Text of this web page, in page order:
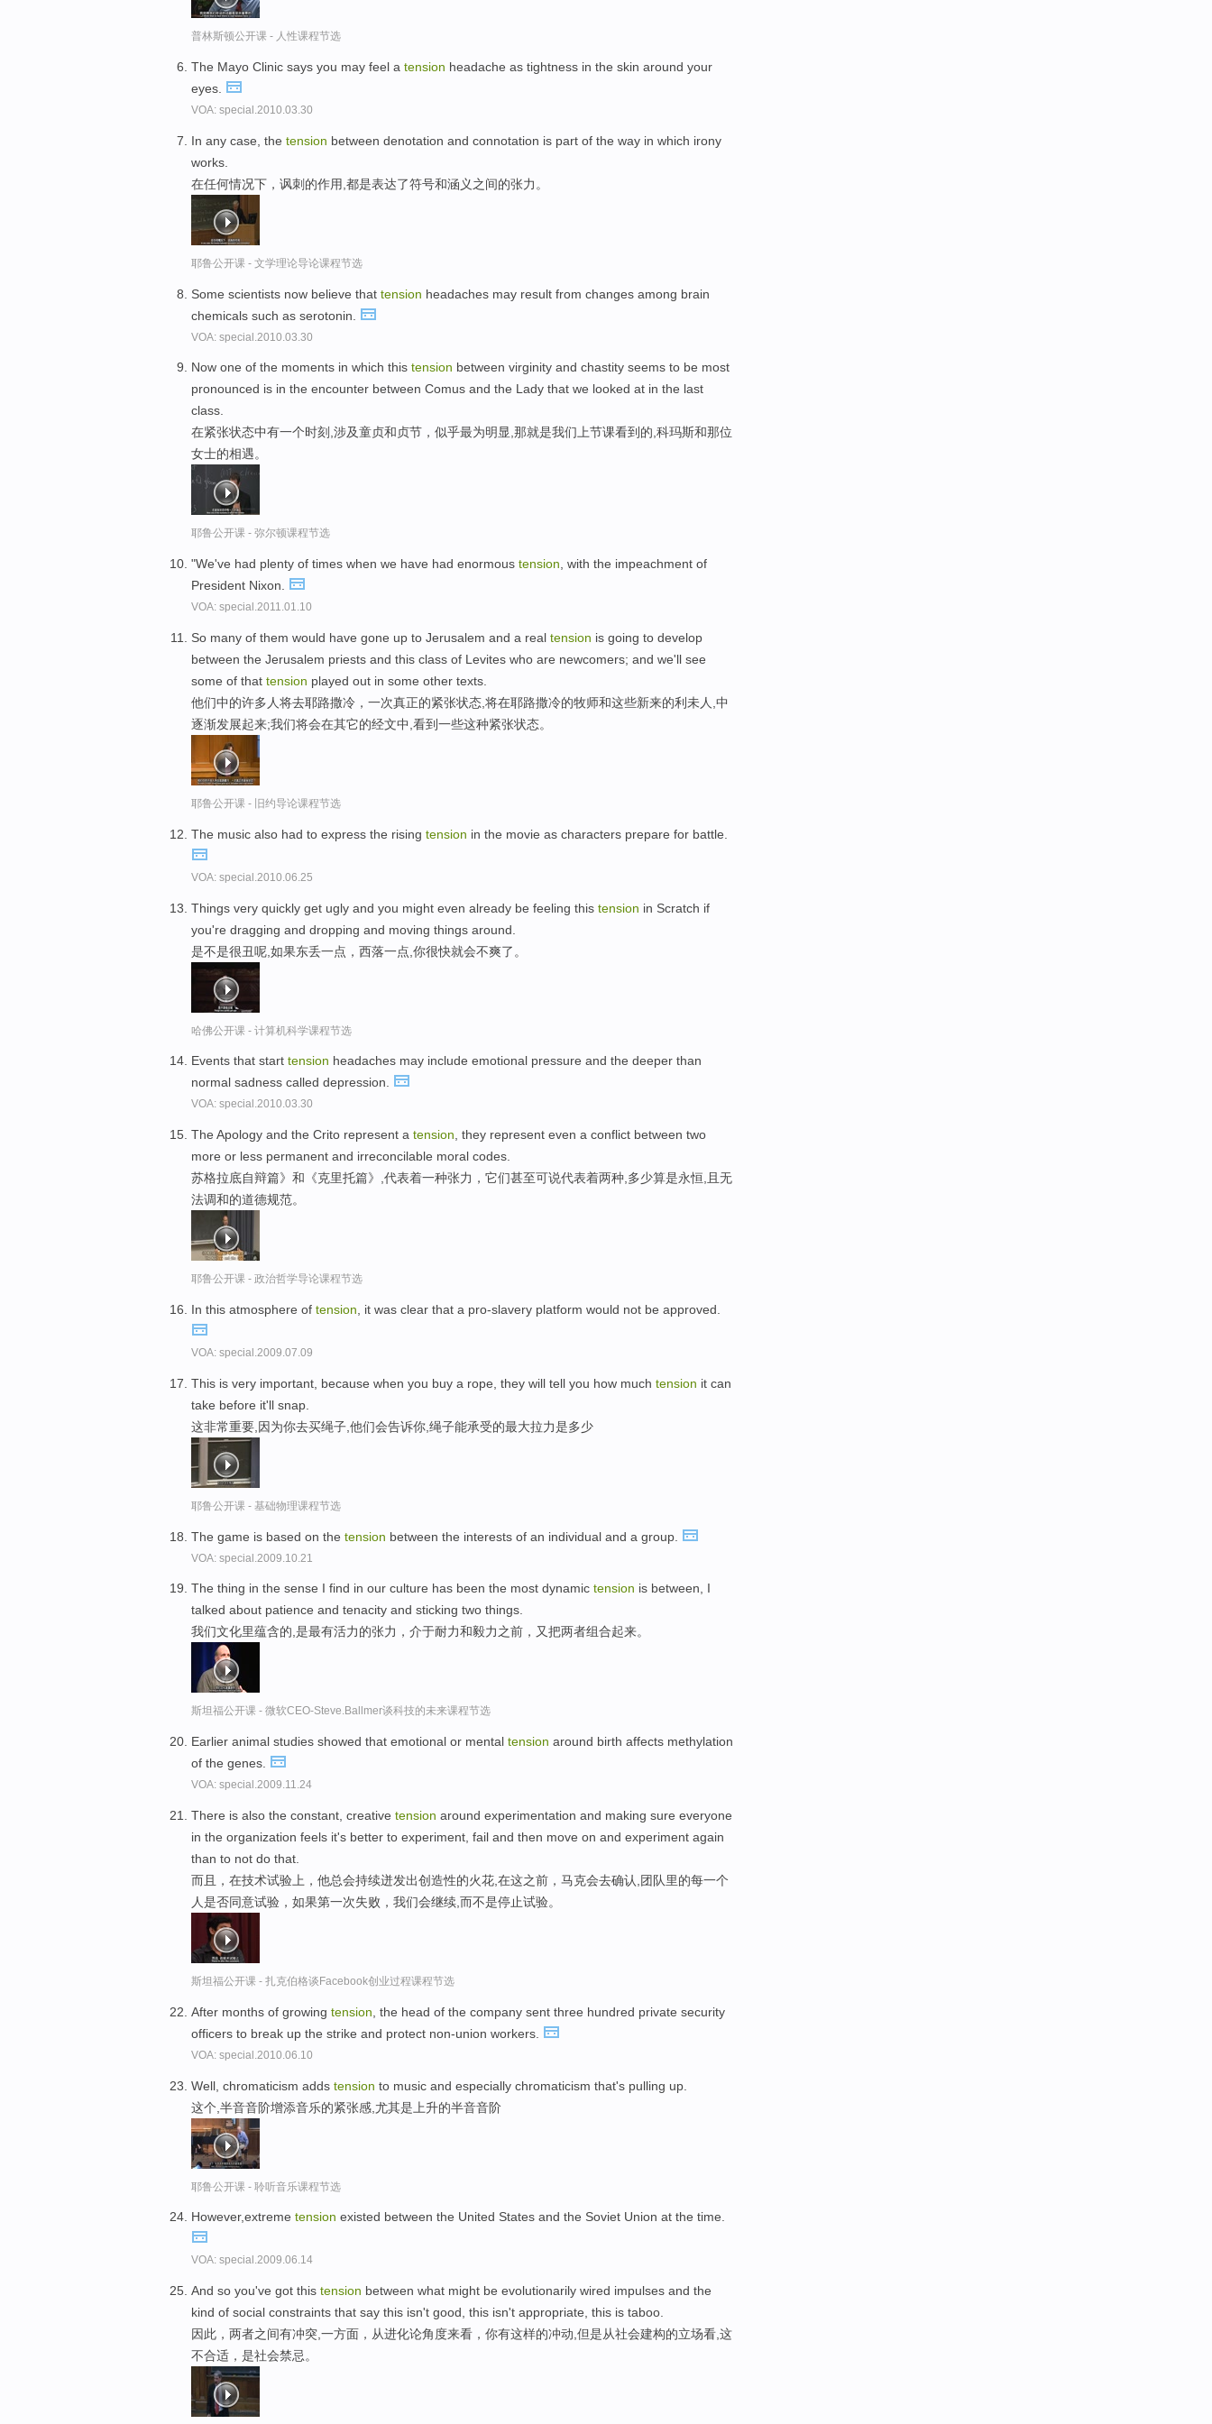
普林斯顿公开课 - 人性课程节选
The Mayo Clinic says you may feel a tension headache as tightness in the skin around your
eyes.
VOA: special.2010.03.30
In any case, the tension between denotation and connotation is part of the way in which irony
works.
在任何情况下，讽刺的作用,都是表达了符号和涵义之间的张力。
耶鲁公开课 - 文学理论导论课程节选
Some scientists now believe that tension headaches may result from changes among brain
chemicals such as serotonin.
VOA: special.2010.03.30
Now one of the moments in which this tension between virginity and chastity seems to be most
pronounced is in the encounter between Comus and the Lady that we looked at in the last
class.
在紧张状态中有一个时刻,涉及童贞和贞节，似乎最为明显,那就是我们上节课看到的,科玛斯和那位
女士的相遇。
耶鲁公开课 - 弥尔顿课程节选
"We've had plenty of times when we have had enormous tension , with the impeachment of
President Nixon.
VOA: special.2011.01.10
So many of them would have gone up to Jerusalem and a real tension is going to develop
between the Jerusalem priests and this class of Levites who are newcomers; and we'll see
some of that tension played out in some other texts.
他们中的许多人将去耶路撒冷，一次真正的紧张状态,将在耶路撒冷的牧师和这些新来的利未人,中
逐渐发展起来;我们将会在其它的经文中,看到一些这种紧张状态。
耶鲁公开课 - 旧约导论课程节选
The music also had to express the rising tension in the movie as characters prepare for battle.
VOA: special.2010.06.25
Things very quickly get ugly and you might even already be feeling this tension in Scratch if
you're dragging and dropping and moving things around.
是不是很丑呢,如果东丢一点，西落一点,你很快就会不爽了。
哈佛公开课 - 计算机科学课程节选
Events that start tension headaches may include emotional pressure and the deeper than
normal sadness called depression.
VOA: special.2010.03.30
The Apology and the Crito represent a tension , they represent even a conflict between two
more or less permanent and irreconcilable moral codes.
苏格拉底自辩篇》和《克里托篇》,代表着一种张力，它们甚至可说代表着两种,多少算是永恒,且无
法调和的道德规范。
耶鲁公开课 - 政治哲学导论课程节选
In this atmosphere of tension , it was clear that a pro-slavery platform would not be approved.
VOA: special.2009.07.09
This is very important, because when you buy a rope, they will tell you how much tension it can
take before it'll snap.
这非常重要,因为你去买绳子,他们会告诉你,绳子能承受的最大拉力是多少
耶鲁公开课 - 基础物理课程节选
The game is based on the tension between the interests of an individual and a group.
VOA: special.2009.10.21
The thing in the sense I find in our culture has been the most dynamic tension is between, I
talked about patience and tenacity and sticking two things.
我们文化里蕴含的,是最有活力的张力，介于耐力和毅力之前，又把两者组合起来。
斯坦福公开课 - 微软CEO-Steve.Ballmer谈科技的未来课程节选
Earlier animal studies showed that emotional or mental tension around birth affects methylation
of the genes.
VOA: special.2009.11.24
There is also the constant, creative tension around experimentation and making sure everyone
in the organization feels it's better to experiment, fail and then move on and experiment again
than to not do that.
而且，在技术试验上，他总会持续迸发出创造性的火花,在这之前，马克会去确认,团队里的每一个
人是否同意试验，如果第一次失败，我们会继续,而不是停止试验。
斯坦福公开课 - 扎克伯格谈Facebook创业过程课程节选
After months of growing tension , the head of the company sent three hundred private security
officers to break up the strike and protect non-union workers.
VOA: special.2010.06.10
Well, chromaticism adds tension to music and especially chromaticism that's pulling up.
这个,半音音阶增添音乐的紧张感,尤其是上升的半音音阶
耶鲁公开课 - 聆听音乐课程节选
However,extreme tension existed between the United States and the Soviet Union at the time.
VOA: special.2009.06.14
And so you've got this tension between what might be evolutionarily wired impulses and the
kind of social constraints that say this isn't good, this isn't appropriate, this is taboo.
因此，两者之间有冲突,一方面，从进化论角度来看，你有这样的冲动,但是从社会建构的立场看,这
不合适，是社会禁忌。